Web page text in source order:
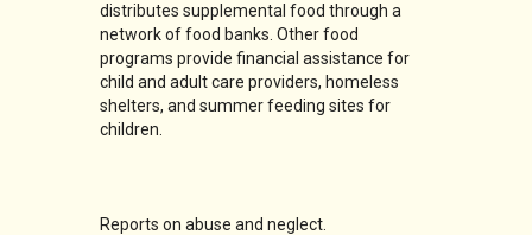
distributes supplemental food through a
network of food banks. Other food
programs provide financial assistance for
child and adult care providers, homeless
shelters, and summer feeding sites for
children.
Reports on abuse and neglect.